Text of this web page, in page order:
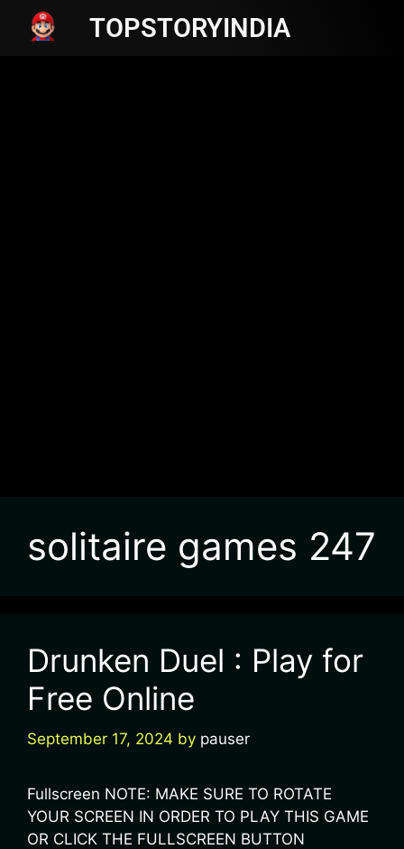
TOPSTORYINDIA
solitaire games 247
Drunken Duel : Play for
Free Online
September 17, 2024 by pauser
Fullscreen NOTE: MAKE SURE TO ROTATE
YOUR SCREEN IN ORDER TO PLAY THIS GAME
OR CLICK THE FULLSCREEN BUTTON